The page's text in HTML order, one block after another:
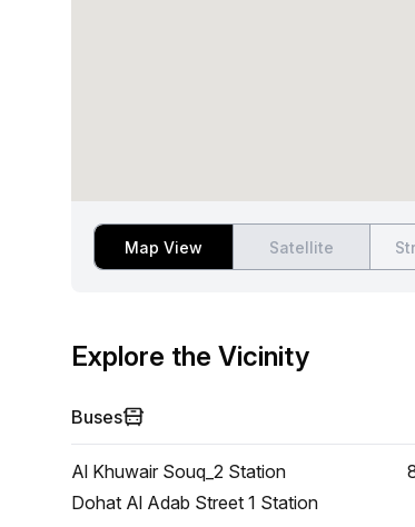
Map View Satellite
Explore the Vicinity
Buses
Al Khuwair Souq_2 Station
Dohat Al Adab Street 1 Station